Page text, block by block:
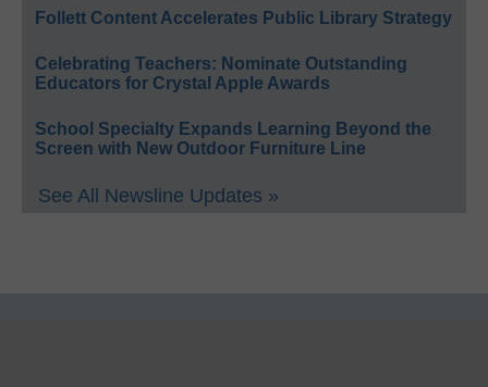
Follett Content Accelerates Public Library Strategy
Celebrating Teachers: Nominate Outstanding
Educators for Crystal Apple Awards
School Specialty Expands Learning Beyond the
Screen with New Outdoor Furniture Line
See All Newsline Updates »